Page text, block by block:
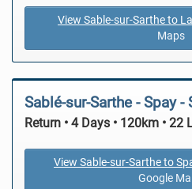
View Sable-sur-Sarthe to
Maps
Sablé-sur-Sarthe - Spay -
Return • 4 Days • 120km • 22
View Sable-sur-Sarthe to
Google